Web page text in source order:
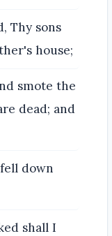
Thy sons
house;
smote the
dead; and
down
shall I